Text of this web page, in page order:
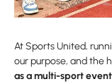
At Sports United,
our purpose, and the
as a multi-sport